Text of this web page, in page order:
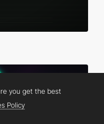
you get the best
Policy